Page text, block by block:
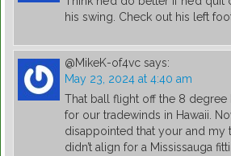
his swing. Check out his left
@MikeK-of4vc says:
May 23, 2024 at 4:40 am
That ball flight off the 8
for our tradewinds in Hawaii.
disappointed that your and my
didn’t align for a Mississauga